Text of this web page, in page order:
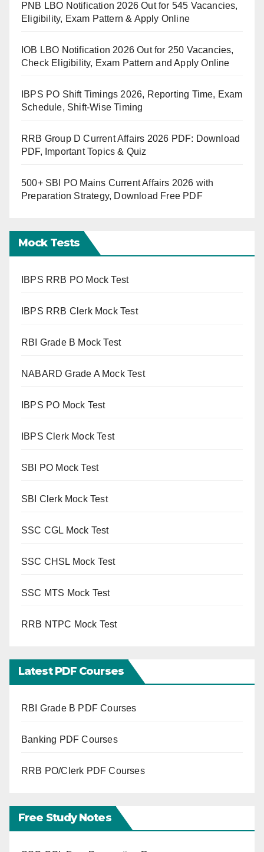
PNB LBO Notification 2026 Out for 545 Vacancies,
Eligibility, Exam Pattern & Apply Online
IOB LBO Notification 2026 Out for 250 Vacancies,
Check Eligibility, Exam Pattern and Apply Online
IBPS PO Shift Timings 2026, Reporting Time, Exam
Schedule, Shift-Wise Timing
RRB Group D Current Affairs 2026 PDF: Download
PDF, Important Topics & Quiz
500+ SBI PO Mains Current Affairs 2026 with
Preparation Strategy, Download Free PDF
Mock Tests
IBPS RRB PO Mock Test
IBPS RRB Clerk Mock Test
RBI Grade B Mock Test
NABARD Grade A Mock Test
IBPS PO Mock Test
IBPS Clerk Mock Test
SBI PO Mock Test
SBI Clerk Mock Test
SSC CGL Mock Test
SSC CHSL Mock Test
SSC MTS Mock Test
RRB NTPC Mock Test
Latest PDF Courses
RBI Grade B PDF Courses
Banking PDF Courses
RRB PO/Clerk PDF Courses
Free Study Notes